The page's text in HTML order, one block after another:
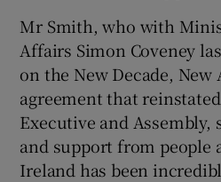
Mr Smith, who with
Affairs Simon Coveney
on the New Decade, New
agreement that
Executive and Assembly,
and support from people
Ireland has been